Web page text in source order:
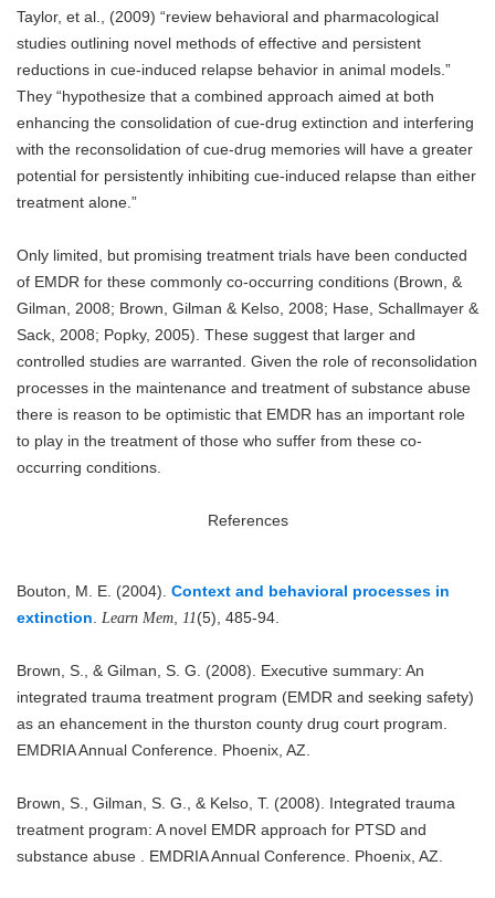
Taylor, et al., (2009) “review behavioral and pharmacological
studies outlining novel methods of effective and persistent
reductions in cue-induced relapse behavior in animal models.”
They “hypothesize that a combined approach aimed at both
enhancing the consolidation of cue-drug extinction and interfering
with the reconsolidation of cue-drug memories will have a greater
potential for persistently inhibiting cue-induced relapse than either
treatment alone.”
Only limited, but promising treatment trials have been conducted
of EMDR for these commonly co-occurring conditions (Brown, &
Gilman, 2008; Brown, Gilman & Kelso, 2008; Hase, Schallmayer &
Sack, 2008; Popky, 2005). These suggest that larger and
controlled studies are warranted. Given the role of reconsolidation
processes in the maintenance and treatment of substance abuse
there is reason to be optimistic that EMDR has an important role
to play in the treatment of those who suffer from these co-
occurring conditions.
References
Bouton, M. E. (2004). Context and behavioral processes in
extinction
Learn Mem 11 (5), 485-94.
Brown, S., & Gilman, S. G. (2008). Executive summary: An
integrated trauma treatment program (EMDR and seeking safety)
as an ehancement in the thurston county drug court program.
EMDRIA Annual Conference. Phoenix, AZ.
Brown, S., Gilman, S. G., & Kelso, T. (2008). Integrated trauma
treatment program: A novel EMDR approach for PTSD and
substance abuse . EMDRIA Annual Conference. Phoenix, AZ.